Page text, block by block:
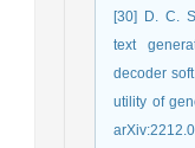
[30] D. C.
text
decoder
utility of